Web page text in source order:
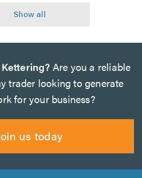
Are you a reliable
trader looking to generate
for your business?
us today